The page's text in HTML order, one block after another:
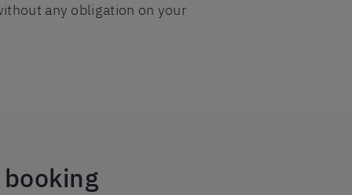
any obligation on your